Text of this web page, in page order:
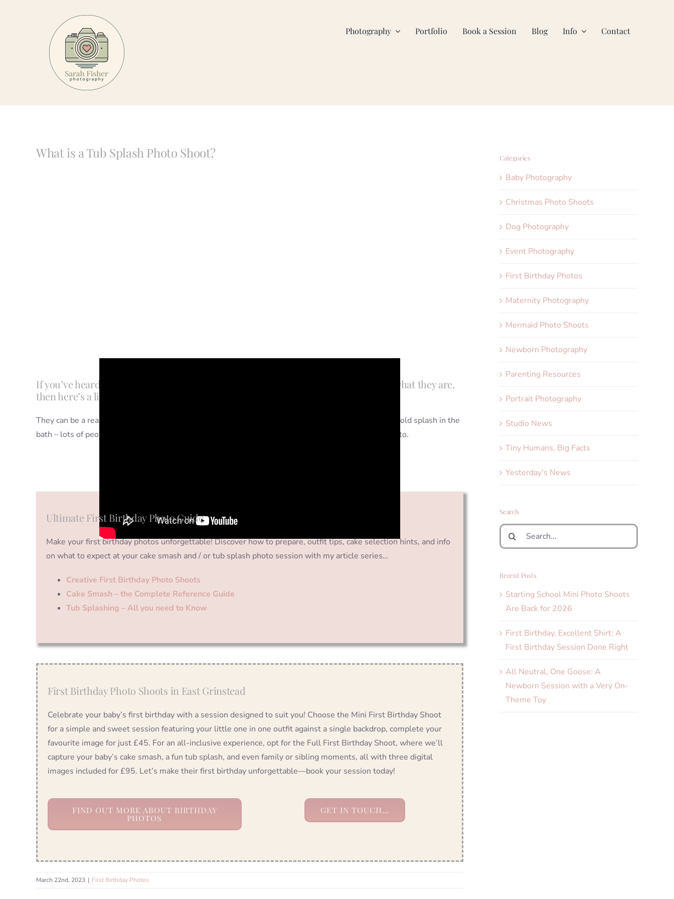
Photography Portfolio Book a Session Blog Info Contact
What is a Tub Splash Photo Shoot?
If you’ve heard of people having tub splash photo shoots but you’re not quite sure what they are,
then here’s a little bit of info to clue you in.
They can be a really fun part of a first birthday photo shoot if you’ve got a little one that loves a good old splash in the
bath – lots of people combine them with a cake smash but you can do them on their own if you’d like to.
Ultimate First Birthday Photo Guide
Make your first birthday photos unforgettable! Discover how to prepare, outfit tips, cake selection hints, and info
on what to expect at your cake smash and / or tub splash photo session with my article series…
Creative First Birthday Photo Shoots
Cake Smash – the Complete Reference Guide
Tub Splashing – All you need to Know
First Birthday Photo Shoots in East Grinstead
Celebrate your baby’s first birthday with a session designed to suit you! Choose the Mini First Birthday Shoot
for a simple and sweet session featuring your little one in one outfit against a single backdrop, complete your
favourite image for just £45. For an all-inclusive experience, opt for the Full First Birthday Shoot, where we’ll
capture your baby’s cake smash, a fun tub splash, and even family or sibling moments, all with three digital
images included for £95. Let’s make their first birthday unforgettable—book your session today!
FIND OUT MORE ABOUT BIRTHDAY
PHOTOS
GET IN TOUCH…
March 22nd, 2023 | First Birthday Photos
Categories
Baby Photography
Christmas Photo Shoots
Dog Photography
Event Photography
First Birthday Photos
Maternity Photography
Mermaid Photo Shoots
Newborn Photography
Parenting Resources
Portrait Photography
Studio News
Tiny Humans, Big Facts
Yesterday's News
Search
Search
for:
Recent Posts
Starting School Mini Photo Shoots
Are Back for 2026
First Birthday, Excellent Shirt: A
First Birthday Session Done Right
All Neutral, One Goose: A
Newborn Session with a Very On-
Theme Toy